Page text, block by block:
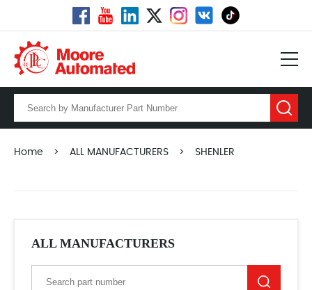
Home > ALL MANUFACTURERS > SHENLER
ALL MANUFACTURERS